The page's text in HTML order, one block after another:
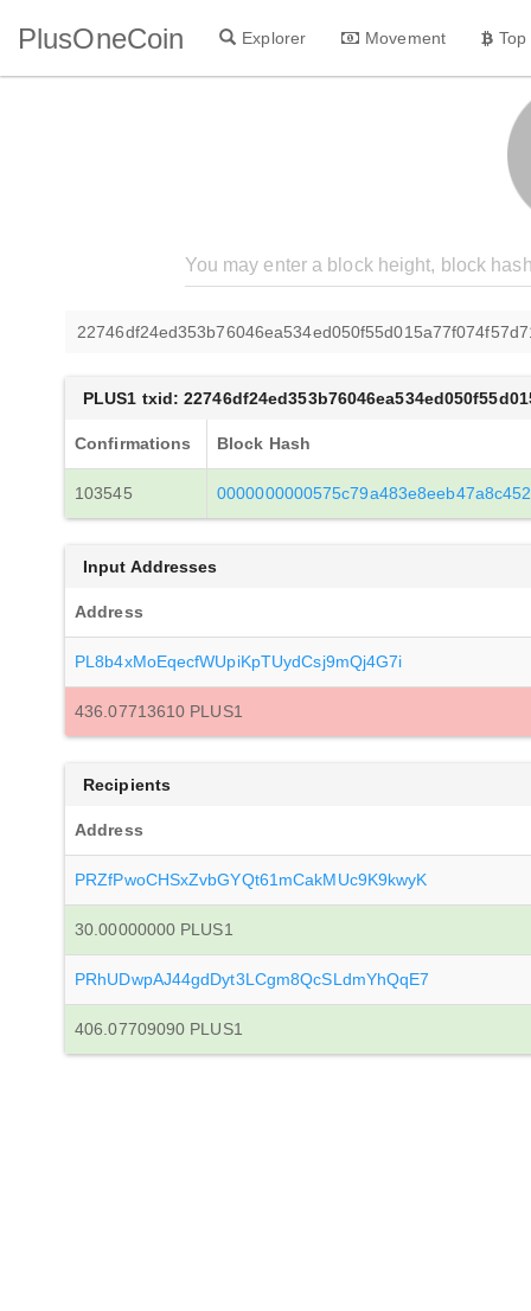
PlusOneCoin Explorer Movement
PLUS1 txid:
Confirmations Block Hash
103545
Input Addresses
Address
PL8b4xMoEqecfWUpiKpTUydCsj9mQj4G7i
436.07713610 PLUS1
Recipients
Address
PRZfPwoCHSxZvbGYQt61mCakMUc9K9kwyK
30.00000000 PLUS1
PRhUDwpAJ44gdDyt3LCgm8QcSLdmYhQqE7
406.07709090 PLUS1